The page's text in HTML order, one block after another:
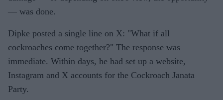
— was done.
Dipke posted a single line on X: "What if all
cockroaches come together?" The response was
immediate. Within days, he had set up a website,
Instagram and X accounts for the Cockroach Janata
Party.